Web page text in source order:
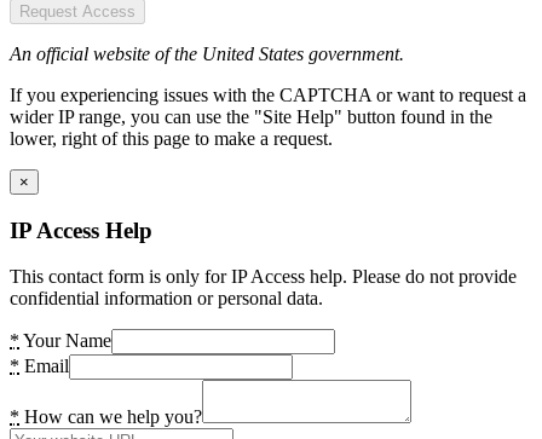
Request Access
An official website of the United States government.
If you experiencing issues with the CAPTCHA or want to request a
wider IP range, you can use the "Site Help" button found in the
lower, right of this page to make a request.
×
IP Access Help
This contact form is only for IP Access help. Please do not provide
confidential information or personal data.
* Your Name
* Email
* How can we help you?